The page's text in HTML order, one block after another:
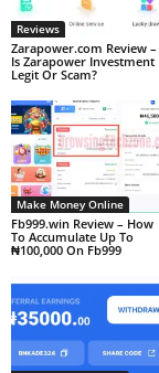
Reviews
Zarapower.com Review –
Is Zarapower Investment
Legit Or Scam?
Make Money Online
Fb999.win Review – How
To Accumulate Up To
₦100,000 On Fb999